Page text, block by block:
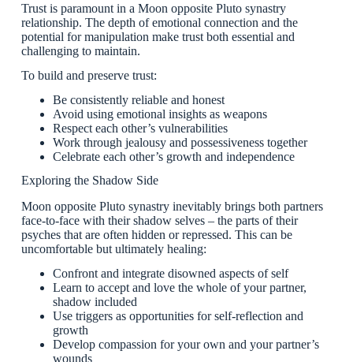
Trust is paramount in a Moon opposite Pluto synastry
relationship. The depth of emotional connection and the
potential for manipulation make trust both essential and
challenging to maintain.
To build and preserve trust:
Be consistently reliable and honest
Avoid using emotional insights as weapons
Respect each other’s vulnerabilities
Work through jealousy and possessiveness together
Celebrate each other’s growth and independence
Exploring the Shadow Side
Moon opposite Pluto synastry inevitably brings both partners
face-to-face with their shadow selves – the parts of their
psyches that are often hidden or repressed. This can be
uncomfortable but ultimately healing:
Confront and integrate disowned aspects of self
Learn to accept and love the whole of your partner,
shadow included
Use triggers as opportunities for self-reflection and
growth
Develop compassion for your own and your partner’s
wounds